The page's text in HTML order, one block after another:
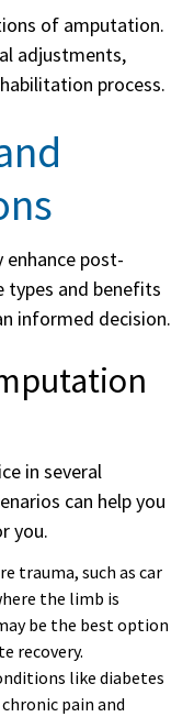
of amputation.
adjustments,
process.
post-
and benefits
informed decision.
in several
can help you
you.
trauma, such as car
the limb is
be the best option
recovery.
like diabetes
pain and